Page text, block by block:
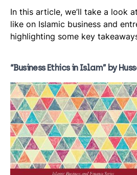
In this article, we’ll take a look
like on Islamic business and
highlighting some key
“Business Ethics in Islam” by